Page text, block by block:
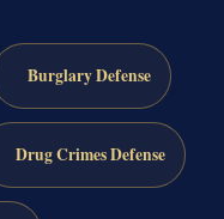
Burglary Defense
Drug Crimes Defense